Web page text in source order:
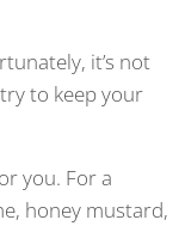
it’s not
to keep your
you. For a
honey mustard,